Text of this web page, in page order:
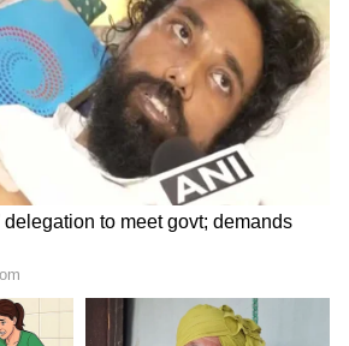
Rates in Delhi, Mumbai,
Bengaluru and More as
Crude Oil Falls
Report
Musk's Biggest
Historic IPO
Reacts to Meta's
Sharp Aim at
News